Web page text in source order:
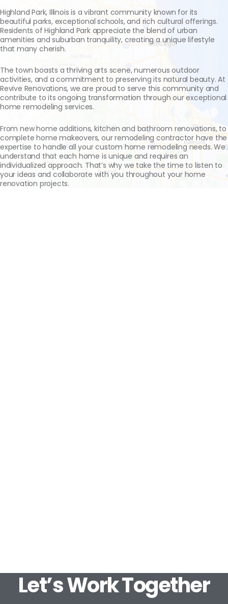
Highland Park, Illinois is a vibrant community known for its
beautiful parks, exceptional schools, and rich cultural offerings.
Residents of Highland Park appreciate the blend of urban
amenities and suburban tranquility, creating a unique lifestyle
that many cherish.
The town boasts a thriving arts scene, numerous outdoor
activities, and a commitment to preserving its natural beauty. At
Revive Renovations, we are proud to serve this community and
contribute to its ongoing transformation through our exceptional
home remodeling services.
From new home additions, kitchen and bathroom renovations, to
complete home makeovers, our remodeling contractor have the
expertise to handle all your custom home remodeling needs. We
understand that each home is unique and requires an
individualized approach. That’s why we take the time to listen to
your ideas and collaborate with you throughout your home
renovation projects.
Let’s Work Together